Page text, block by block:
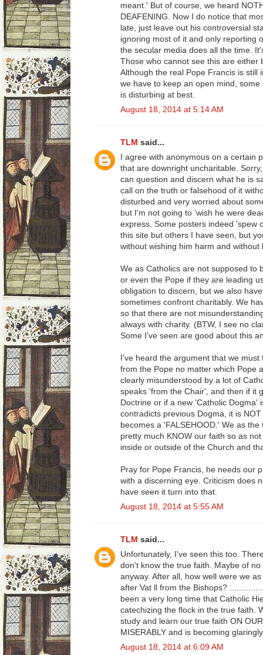
meant.' But of course, we heard
DEAFENING. Now I do notice that
late, just leave out his controversial
ignoring most of it and only reporting
the secular media does all the time.
Those who cannot see this are either
Although the real Pope Francis is still
we have to keep an open mind,
is disturbing at best.
August 18, 2014 at 5:14 AM
TLM said...
I agree with anonymous on a certain
that are downright uncharitable.
can question and discern what he is
call on the truth or falsehood of it
disturbed and very worried about
but I'm not going to 'wish he were
express. Some posters indeed 'spew
this site but others I have seen, but
without wishing him harm and without
We as Catholics are not supposed to
or even the Pope if they are leading
obligation to discern, but we also
sometimes confront charitably. We
so that there are not
always with charity. (BTW, I see no
Some I've seen are good about this
I've heard the argument that we must
from the Pope no matter which Pope
clearly misunderstood by a lot of
speaks 'from the Chair', and then if it
Doctrine or if a new 'Catholic Dogma'
contradicts previous Dogma, it is
becomes a 'FALSEHOOD.' We as
pretty much KNOW our faith so as
inside or outside of the Church and
Pray for Pope Francis, he needs our
with a discerning eye. Criticism does
have seen it turn into that.
August 18, 2014 at 5:55 AM
TLM said...
Unfortunately, I've seen this too.
don't know the true faith. Maybe of
anyway. After all, how well were we
after Vat ll from the Bishops?
been a very long time that Catholic
catechizing the flock in the true faith.
study and learn our true faith ON
MISERABLY and is becoming
August 18, 2014 at 6:09 AM